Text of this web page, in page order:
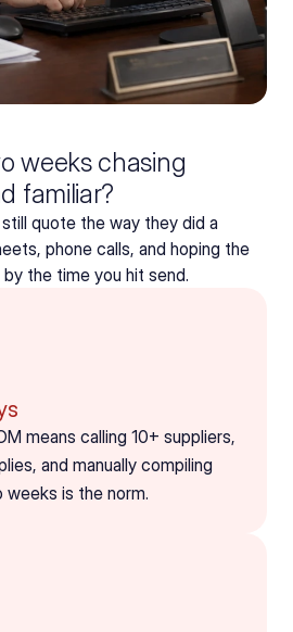
weeks chasing
familiar?
quote the way they did a
phone calls, and hoping the
by the time you hit send.
means calling 10+ suppliers,
and manually compiling
is the norm.